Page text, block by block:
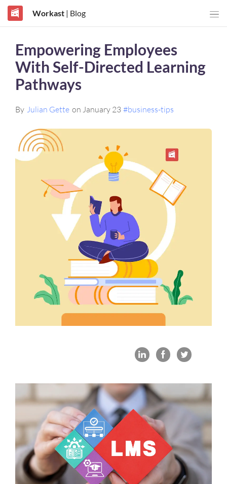
Workast| Blog
Empowering Employees
With Self-Directed Learning
Pathways
By Julian Gette on January 23 #business-tips